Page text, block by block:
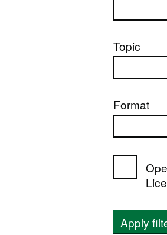
Topic
Format
Apply